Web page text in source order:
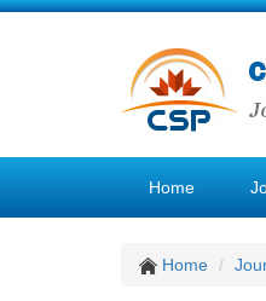
Home
Home